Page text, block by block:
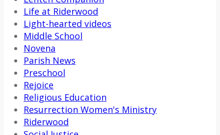
Life at Riderwood
Light-hearted videos
Middle School
Novena
Parish News
Preschool
Rejoice
Religious Education
Resurrection Women's Ministry
Riderwood